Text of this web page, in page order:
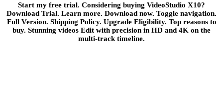
Start my free trial. Considering buying VideoStudio X10?
Download Trial. Learn more. Download now. Toggle navigation.
Full Version. Shipping Policy. Upgrade Eligibility. Top reasons to
buy. Stunning videos Edit with precision in HD and 4K on the
multi-track timeline.